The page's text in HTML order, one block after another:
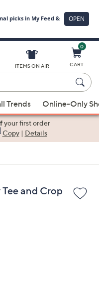
ITEMS ON AIR
0
CART
Trends Online-Only
your first order
Copy| Details
and Crop